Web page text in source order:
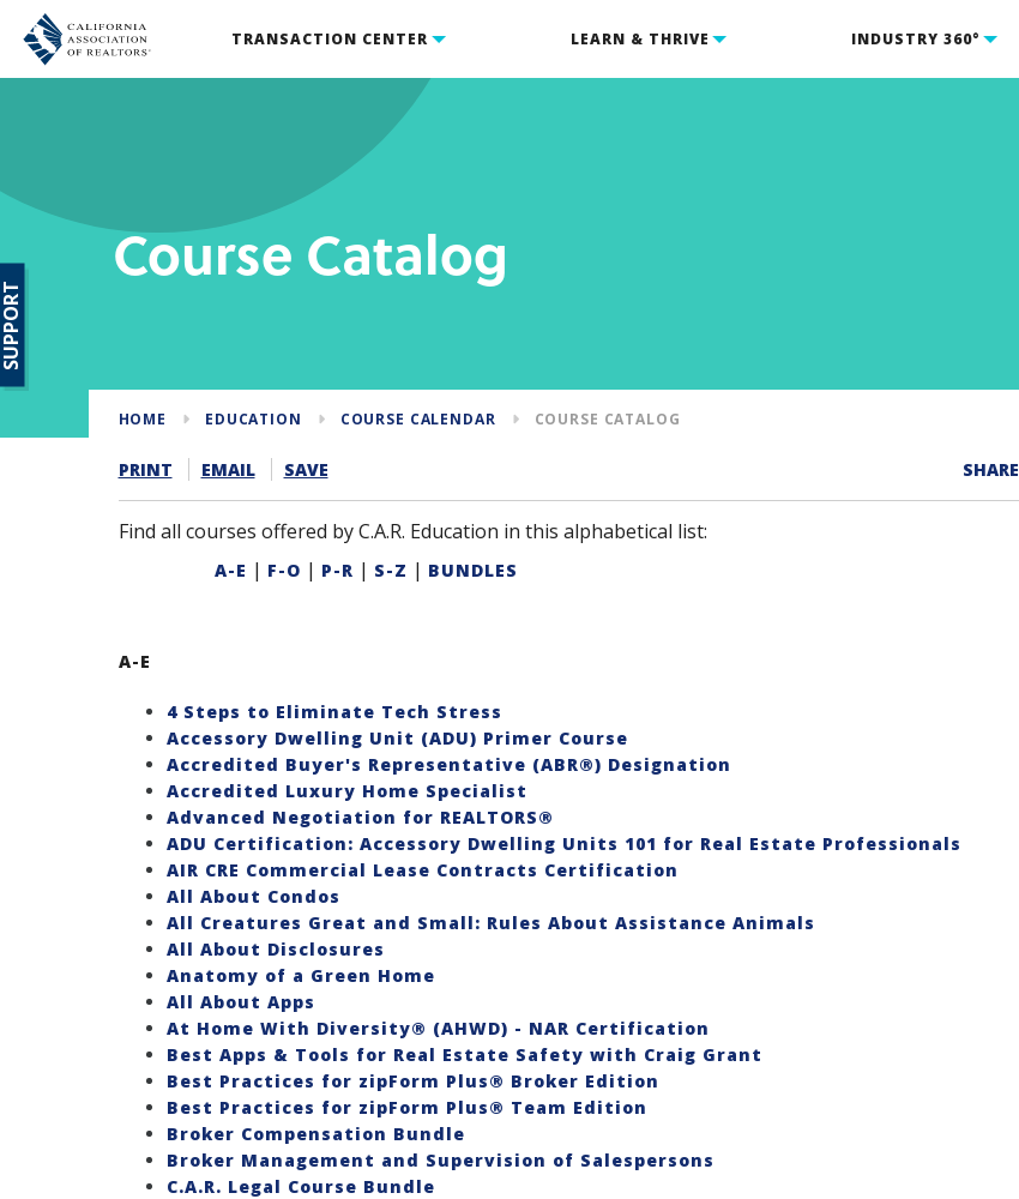
TRANSACTION CENTER LEARN & THRIVE INDUSTRY 360°
Course Catalog
HOME EDUCATION COURSE CALENDAR COURSE CATALOG
PRINT EMAIL SAVE SHARE
Find all courses offered by C.A.R. Education in this alphabetical list:
A-E | F-O | P-R | S-Z | BUNDLES
A-E
4 Steps to Eliminate Tech Stress
Accessory Dwelling Unit (ADU) Primer Course
Accredited Buyer's Representative (ABR®) Designation
Accredited Luxury Home Specialist
Advanced Negotiation for REALTORS®
ADU Certification: Accessory Dwelling Units 101 for Real Estate Professionals
AIR CRE Commercial Lease Contracts Certification
All About Condos
All Creatures Great and Small: Rules About Assistance Animals
All About Disclosures
Anatomy of a Green Home
All About Apps
At Home With Diversity® (AHWD) - NAR Certification
Best Apps & Tools for Real Estate Safety with Craig Grant
Best Practices for zipForm Plus® Broker Edition
Best Practices for zipForm Plus® Team Edition
Broker Compensation Bundle
Broker Management and Supervision of Salespersons
C.A.R. Legal Course Bundle